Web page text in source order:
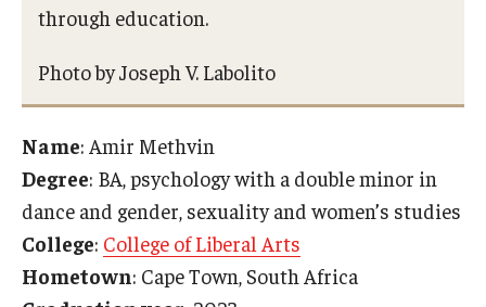
through education.
Photo by Joseph V. Labolito
Name: Amir Methvin
Degree: BA, psychology with a double minor in
dance and gender, sexuality and women’s studies
College: College of Liberal Arts
Hometown: Cape Town, South Africa